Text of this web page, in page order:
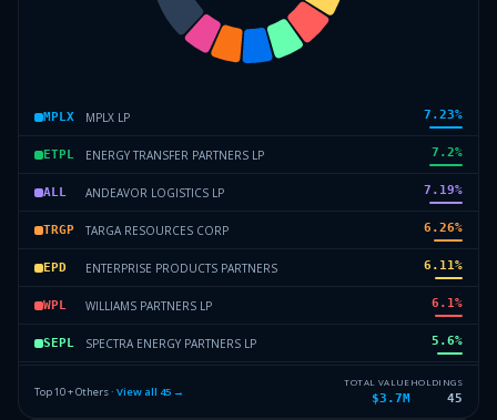
MPLX MPLX LP 7.23%
ETPL ENERGY TRANSFER PARTNERS LP 7.2%
ALL ANDEAVOR LOGISTICS LP 7.19%
TRGP TARGA RESOURCES CORP 6.26%
EPD ENTERPRISE PRODUCTS PARTNERS 6.11%
WPL WILLIAMS PARTNERS LP 6.1%
SEPL SPECTRA ENERGY PARTNERS LP 5.6%
5.54%
Top 10 + Others · View all 45 →
TOTAL VALUE
$3.7M
HOLDINGS
45